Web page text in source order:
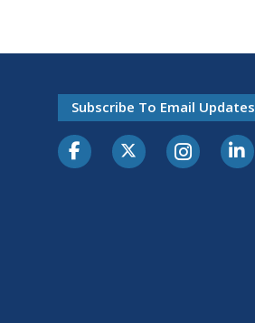
Subscribe To Email Updates